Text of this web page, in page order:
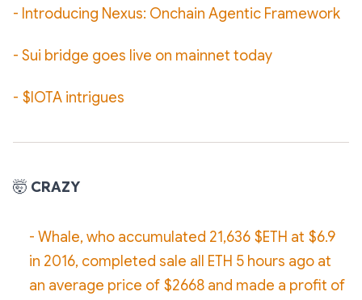
- Introducing Nexus: Onchain Agentic Framework
- Sui bridge goes live on mainnet today
- $IOTA intrigues
🤯 CRAZY
- Whale, who accumulated 21,636 $ETH at $6.9
in 2016, completed sale all ETH 5 hours ago at
an average price of $2668 and made a profit of